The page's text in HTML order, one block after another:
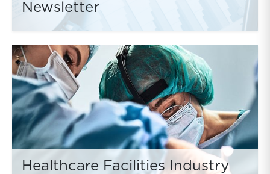
Newsletter
Healthcare Facilities Industry